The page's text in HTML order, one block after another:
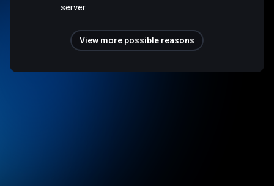
server.
View more possible reasons